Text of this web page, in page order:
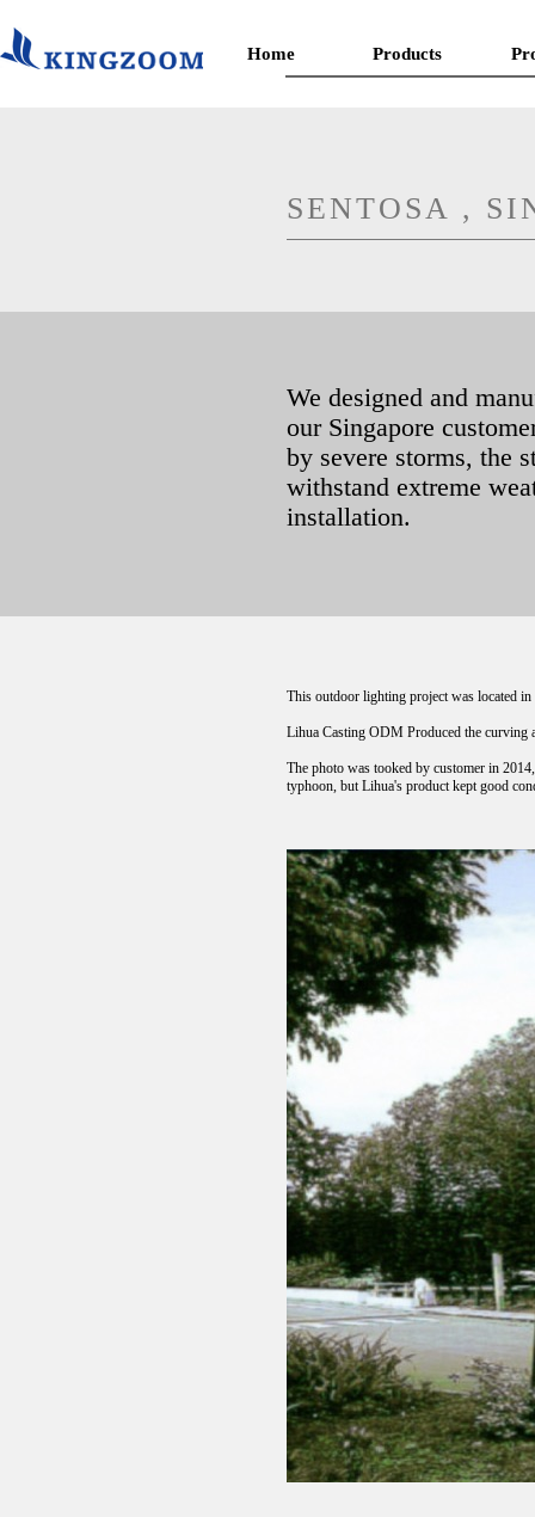
Home Products
SENTOSA ,
We designed and
our Singapore
by severe storms, the
withstand extreme
installation.
This outdoor lighting project was located
Lihua Casting ODM Produced the curving
The photo was tooked by customer in
typhoon, but Lihua's product kept good